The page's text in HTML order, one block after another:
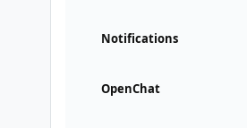
Notifications
OpenChat